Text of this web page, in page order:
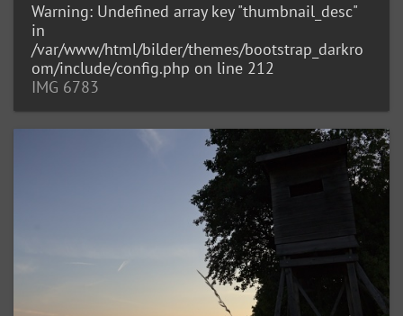
Warning: Undefined array key "thumbnail_desc"
in
/var/www/html/bilder/themes/bootstrap_darkro
om/include/config.php on line 212
IMG 6783